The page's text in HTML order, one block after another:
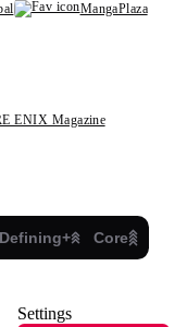
MangaPlaza
ENIX Magazine
Defining+ Core
Settings